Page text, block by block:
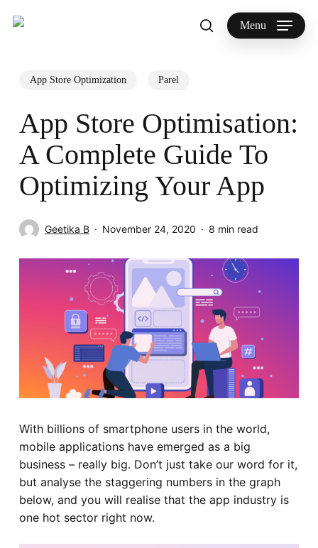
searchMenu
App Store Optimization Parel
App Store Optimisation:
A Complete Guide To
Optimizing Your App
Geetika B November 24, 2020 8 min read
With billions of smartphone users in the world,
mobile applications have emerged as a big
business – really big. Don’t just take our word for it,
but analyse the staggering numbers in the graph
below, and you will realise that the app industry is
one hot sector right now.